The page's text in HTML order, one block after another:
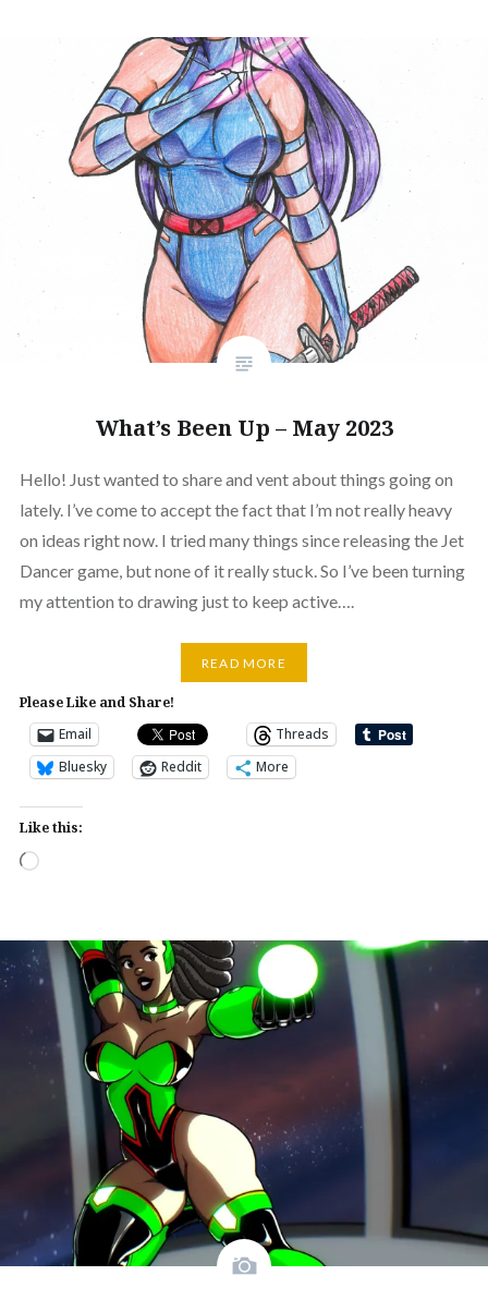
What’s Been Up – May 2023
Hello! Just wanted to share and vent about things going on
lately. I’ve come to accept the fact that I’m not really heavy
on ideas right now. I tried many things since releasing the Jet
Dancer game, but none of it really stuck. So I’ve been turning
my attention to drawing just to keep active….
READ MORE
Please Like and Share!
Email
Threads
Bluesky
Reddit More
Like this:
Loading…